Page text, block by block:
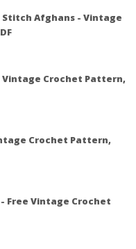
Stitch Afghans - Vintage
Vintage Crochet Pattern,
Crochet Pattern,
Free Vintage Crochet